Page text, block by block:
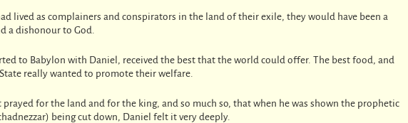
lived as complainers and conspirators in the land of their exile, they would have been a
a dishonour to God.
to Babylon with Daniel, received the best that the world could offer. The best food, and
really wanted to promote their welfare.
prayed for the land and for the king, and so much so, that when he was shown the prophetic
being cut down, Daniel felt it very deeply.